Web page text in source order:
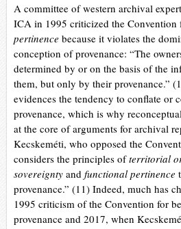
A committee of western archival
ICA in 1995 criticized the Convention
pertinence because it violates the
conception of provenance: “The
determined by or on the basis of the
them, but only by their provenance.”
evidences the tendency to conflate or
provenance, which is why
at the core of arguments for archival
Kecskeméti, who opposed the
considers the principles ofterritorial
sovereignty and functional pertinence
provenance.” (11) Indeed, much has
1995 criticism of the Convention for
provenance and 2017, when